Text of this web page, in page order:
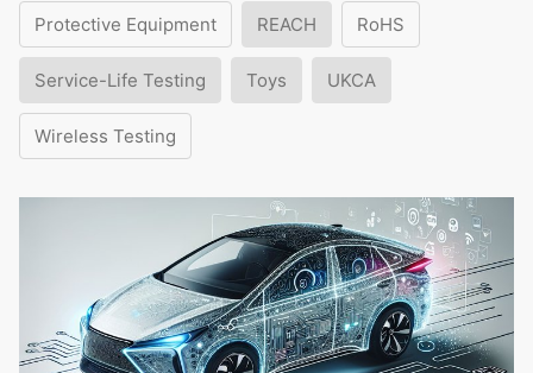
Protective Equipment REACH RoHS
Service-Life Testing Toys UKCA
Wireless Testing